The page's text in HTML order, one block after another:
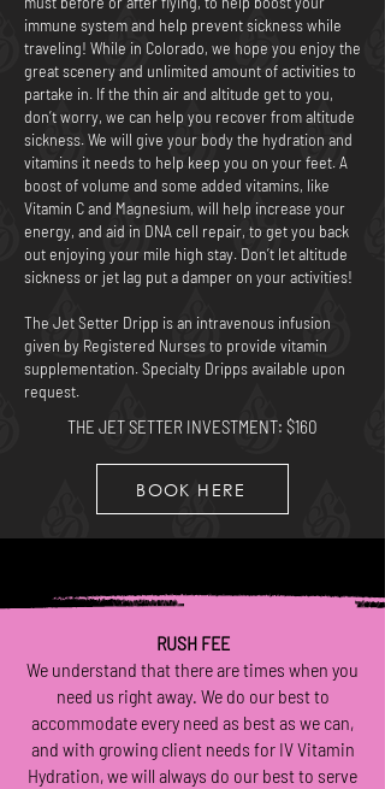
immune system and help prevent sickness while
traveling! While in Colorado, we hope you enjoy the
great scenery and unlimited amount of activities to
partake in. If the thin air and altitude get to you,
don’t worry, we can help you recover from altitude
sickness. We will give your body the hydration and
vitamins it needs to help keep you on your feet. A
boost of volume and some added vitamins, like
Vitamin C and Magnesium, will help increase your
energy, and aid in DNA cell repair, to get you back
out enjoying your mile high stay. Don’t let altitude
sickness or jet lag put a damper on your activities!
The Jet Setter Dripp is an intravenous infusion
given by Registered Nurses to provide vitamin
supplementation. Specialty Dripps available upon
request.
THE JET SETTER INVESTMENT: $160
BOOK HERE
RUSH FEE
We understand that there are times when you
need us right away. We do our best to
accommodate every need as best as we can,
and with growing client needs for IV Vitamin
Hydration, we will always do our best to serve